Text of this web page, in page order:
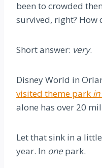
been to crowded
survived, right? How
Short answer: very.
Disney World in
visited theme park
alone has over 20
Let that sink in a
year. In one park.